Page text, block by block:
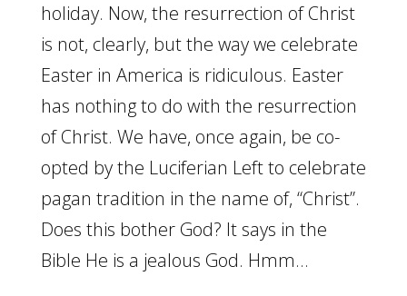
holiday. Now, the resurrection of Christ
is not, clearly, but the way we celebrate
Easter in America is ridiculous. Easter
has nothing to do with the resurrection
of Christ. We have, once again, be co-
opted by the Luciferian Left to celebrate
pagan tradition in the name of, “Christ”.
Does this bother God? It says in the
Bible He is a jealous God. Hmm…